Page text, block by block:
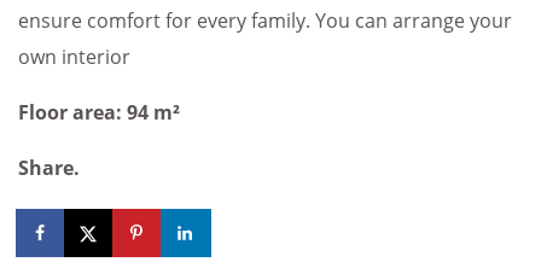
ensure comfort for every family. You can arrange your
own interior
Floor area: 94 m²
Share.